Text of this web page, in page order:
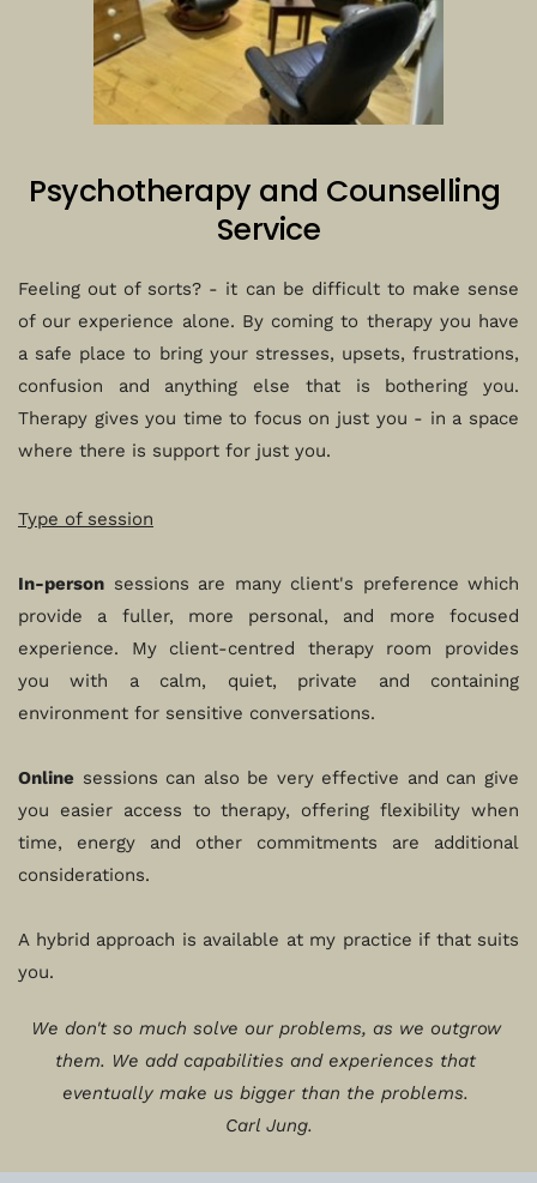
Psychotherapy and Counselling
Service
Feeling out of sorts? - it can be difficult to make sense
of our experience alone. By coming to therapy you have
a safe place to bring your stresses, upsets, frustrations,
confusion and anything else that is bothering you.
Therapy gives you time to focus on just you - in a space
where there is support for just you.
Type of session
In-person sessions are many client's preference which
provide a fuller, more personal, and more focused
experience. My client-centred therapy room provides
you with a calm, quiet, private and containing
environment for sensitive conversations.
Online sessions can also be very effective and can give
you easier access to therapy, offering flexibility when
time, energy and other commitments are additional
considerations.
A hybrid approach is available at my practice if that suits
you.
We don't so much solve our problems, as we outgrow
them. We add capabilities and experiences that
eventually make us bigger than the problems.
Carl Jung.